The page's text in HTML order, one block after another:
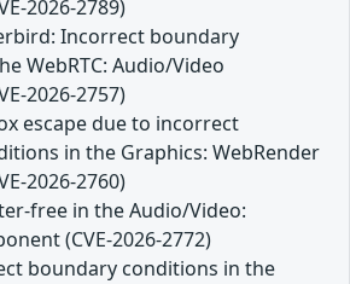
2026-2789)
Incorrect boundary
WebRTC: Audio/Video
2026-2757)
escape due to incorrect
in the Graphics: WebRender
2026-2760)
free in the Audio/Video:
(CVE-2026-2772)
boundary conditions in the